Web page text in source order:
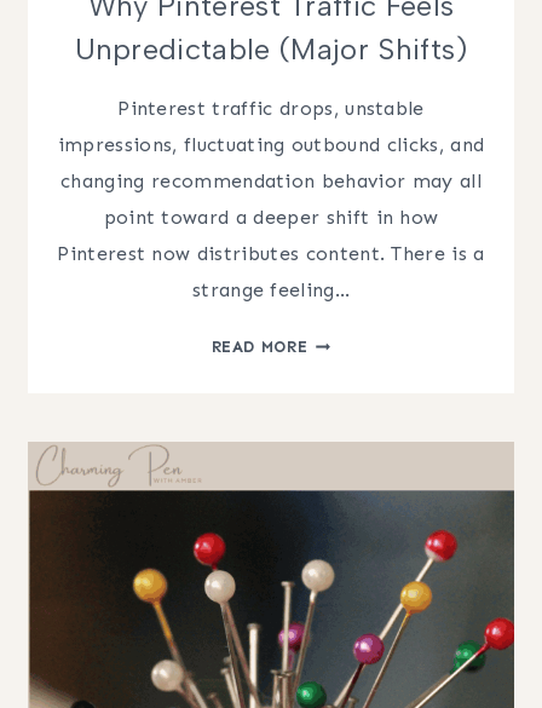
Unpredictable (Major Shifts)
Pinterest traffic drops, unstable
impressions, fluctuating outbound clicks, and
changing recommendation behavior may all
point toward a deeper shift in how
Pinterest now distributes content. There is a
strange feeling…
READ MORE WHY
SHIFTS)